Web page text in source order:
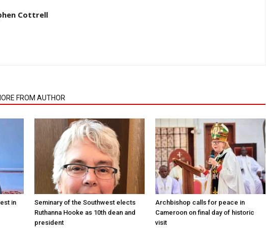
Cottrell
FROM AUTHOR
in
Seminary of the Southwest elects
Ruthanna Hooke as 10th dean and
president
Archbishop calls for peace in
Cameroon on final day of historic
visit